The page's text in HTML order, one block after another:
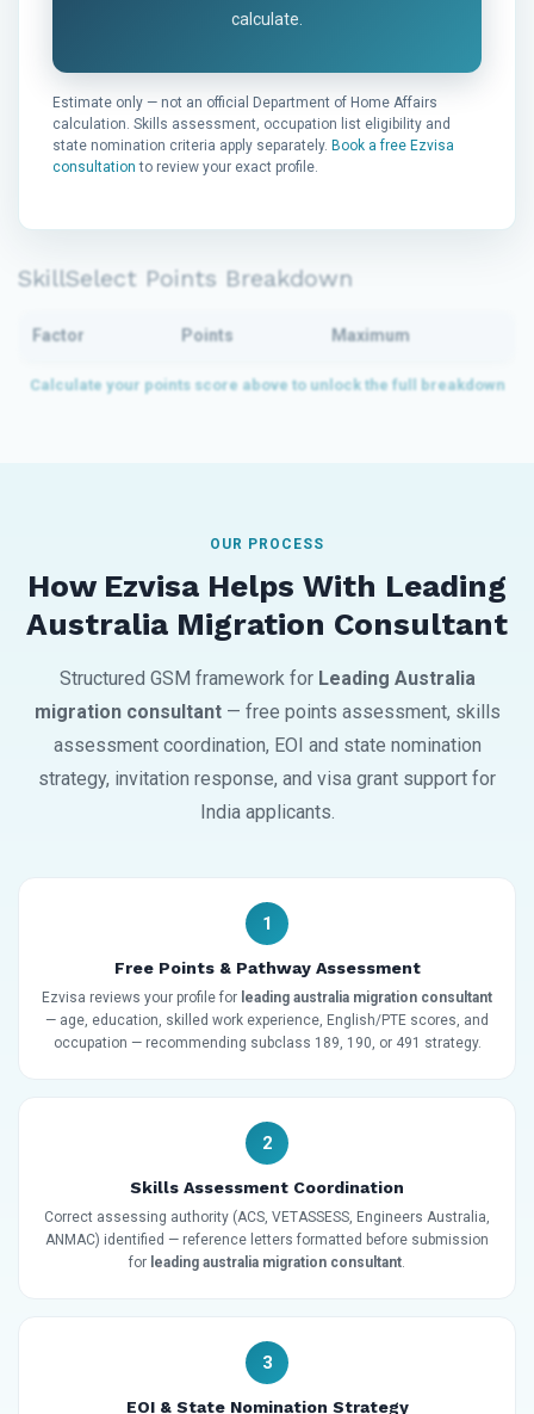
calculate.
Estimate only — not an official Department of Home Affairs
calculation. Skills assessment, occupation list eligibility and
state nomination criteria apply separately. Book a free Ezvisa
consultation to review your exact profile.
SkillSelect Points Breakdown
Factor Points Maximum
OUR PROCESS
How Ezvisa Helps With Leading
Australia Migration Consultant
Structured GSM framework for Leading Australia
migration consultant— free points assessment, skills
assessment coordination, EOI and state nomination
strategy, invitation response, and visa grant support for
India applicants.
1
Free Points & Pathway Assessment
Ezvisa reviews your profile for leading australia migration consultant
— age, education, skilled work experience, English/PTE scores, and
occupation — recommending subclass 189, 190, or 491 strategy.
2
Skills Assessment Coordination
Correct assessing authority (ACS, VETASSESS, Engineers Australia,
ANMAC) identified — reference letters formatted before submission
for leading australia migration consultant
3
EOI & State Nomination Strategy